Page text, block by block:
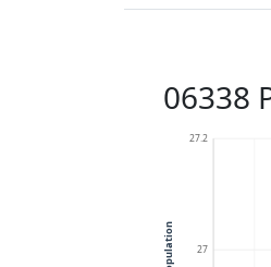
06338
27
27.2
Population